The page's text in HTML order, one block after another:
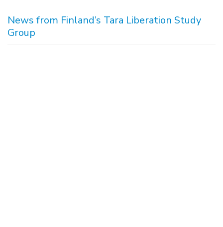
News from Finland’s Tara Liberation Study
Group